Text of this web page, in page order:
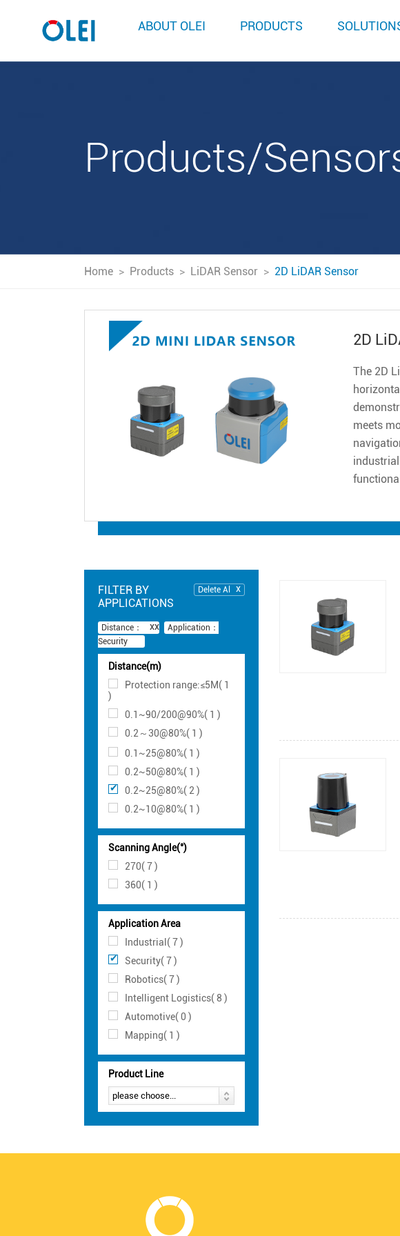
ABOUT OLEI PRODUCTS
Products/
Home > Products > LiDAR Sensor > 2D LiDAR Sensor
2D
The 2D
meets
FILTER BY
APPLICATIONS
Delete Al
Distance：
Application：
Security
Distance(m)
Protection range:≤5M( 1
)
0.1~90/200@90%( 1 )
0.2～30@80%( 1 )
0.1~25@80%( 1 )
0.2~50@80%( 1 )
0.2~25@80%( 2 )
0.2~10@80%( 1 )
Scanning Angle(°)
270( 7 )
360( 1 )
Application Area
Industrial( 7 )
Security( 7 )
Robotics( 7 )
Intelligent Logistics( 8 )
Automotive( 0 )
Mapping( 1 )
Product Line